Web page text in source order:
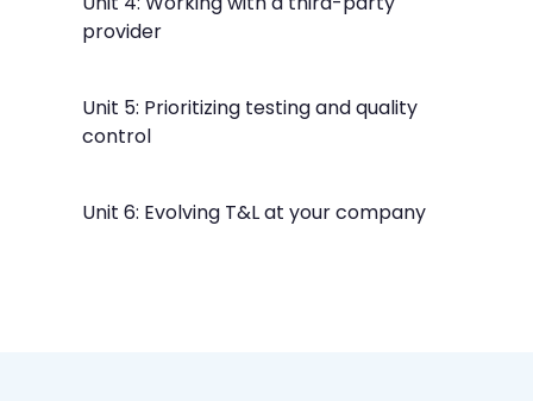
provider
Unit 5: Prioritizing testing and quality
control
Unit 6: Evolving T&L at your company